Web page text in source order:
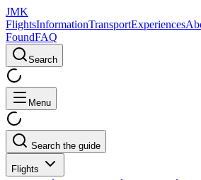
JMK
FlightsInformationTransportExperiences
FoundFAQ
Search
Menu
Search the guide
Flights